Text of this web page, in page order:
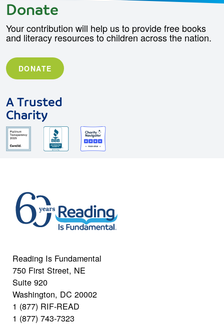
Donate
Your contribution will help us to provide free books
and literacy resources to children across the nation.
DONATE
A Trusted
Charity
Reading Is Fundamental
750 First Street, NE
Suite 920
Washington, DC 20002
1 (877) RIF-READ
1 (877) 743-7323